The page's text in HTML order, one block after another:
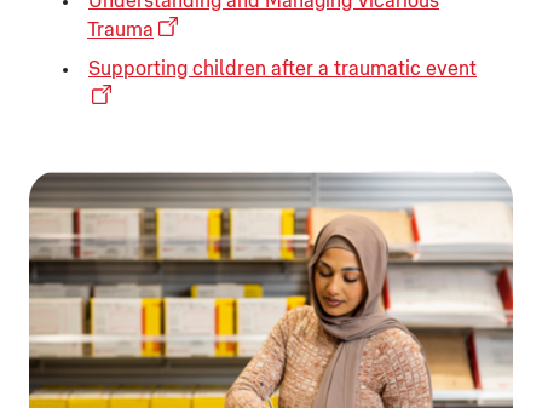
Trauma
Supporting children after a traumatic event